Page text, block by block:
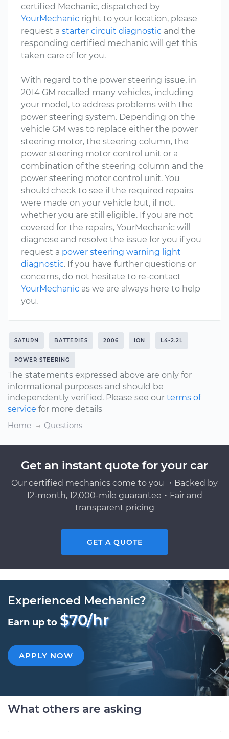
certified Mechanic, dispatched by
YourMechanic right to your location, please
request a starter circuit diagnostic and the
responding certified mechanic will get this
taken care of for you.
With regard to the power steering issue, in
2014 GM recalled many vehicles, including
your model, to address problems with the
power steering system. Depending on the
vehicle GM was to replace either the power
steering motor, the steering column, the
power steering motor control unit or a
combination of the steering column and the
power steering motor control unit. You
should check to see if the required repairs
were made on your vehicle but, if not,
whether you are still eligible. If you are not
covered for the repairs, YourMechanic will
diagnose and resolve the issue for you if you
request a power steering warning light
diagnostic. If you have further questions or
concerns, do not hesitate to re-contact
YourMechanic as we are always here to help
you.
SATURN BATTERIES 2006 ION L4-2.2L
POWER STEERING
The statements expressed above are only for
informational purposes and should be
independently verified. Please see our terms of
service for more details
Home
Questions
Get an instant quote for your car
Our certified mechanics come to you ・Backed by
12-month, 12,000-mile guarantee・Fair and
transparent pricing
GET A QUOTE
Experienced Mechanic?
Earn up to $70/hr
APPLY NOW
What others are asking